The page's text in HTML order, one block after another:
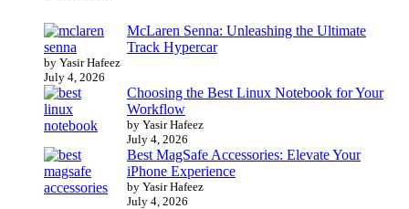
McLaren Senna: Unleashing the Ultimate
Track Hypercar
by Yasir Hafeez
July 4, 2026
Choosing the Best Linux Notebook for Your
Workflow
by Yasir Hafeez
July 4, 2026
Best MagSafe Accessories: Elevate Your
iPhone Experience
by Yasir Hafeez
July 4, 2026